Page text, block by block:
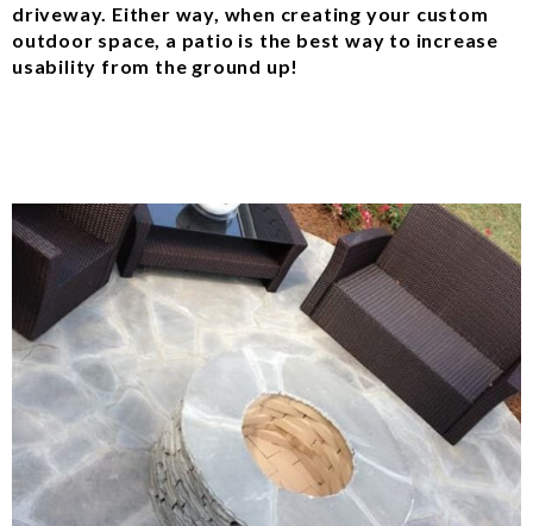
driveway. Either way, when creating your custom
outdoor space, a patio is the best way to increase
usability from the ground up!